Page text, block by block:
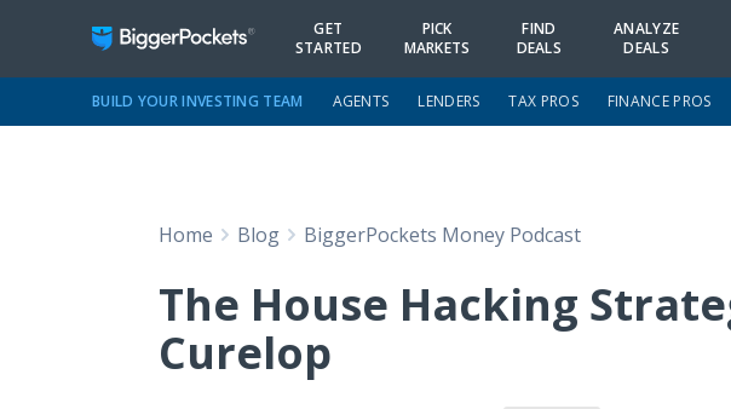
GET
STARTED
PICK
MARKETS
FIND
DEALS
ANALYZE
DEALS
BUILD YOUR INVESTING TEAM AGENTS LENDERS TAX PROS FINANCE PROS
Home Blog BiggerPockets Money Podcast
The House Hacking
Curelop